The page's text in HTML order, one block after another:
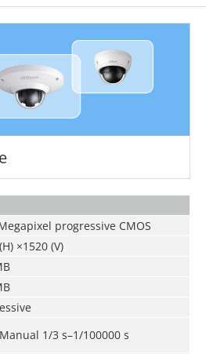
progressive CMOS
×1520 (V)
1/3 s–1/100000 s